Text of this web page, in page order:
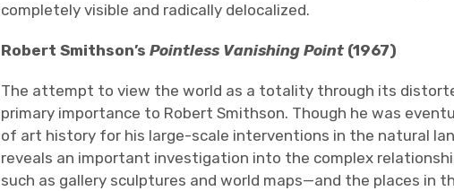
completely visible and radically delocalized.
Robert Smithson’sPointless Vanishing Point (1967)
The attempt to view the world as a totality through its
primary importance to Robert Smithson. Though he was
of art history for his large-scale interventions in the natural
reveals an important investigation into the complex
such as gallery sculptures and world maps—and the places in